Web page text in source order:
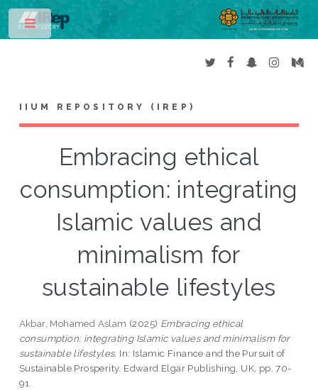
IIUM REPOSITORY (IREP)
Embracing ethical
consumption: integrating
Islamic values and
minimalism for
sustainable lifestyles
Akbar, Mohamed Aslam (2025) Embracing ethical
consumption: integrating Islamic values and minimalism for
sustainable lifestyles. In: Islamic Finance and the Pursuit of
Sustainable Prosperity. Edward Elgar Publishing, UK, pp. 70-
91.
Toggle